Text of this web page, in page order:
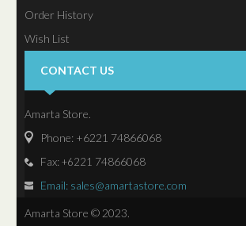
Order History
Wish List
CONTACT US
Amarta Store.
Phone: +6221 74866068
Fax:+6221 74866068
Email: sales@amartastore.com
Amarta Store © 2023.